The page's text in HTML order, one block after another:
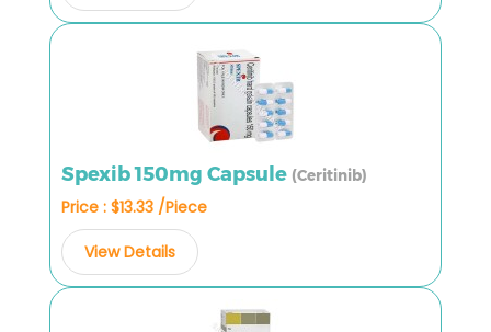
Spexib 150mg Capsule (Ceritinib)
Price : $13.33 /Piece
View Details